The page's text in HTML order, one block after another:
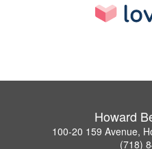
Howard
100-20 159 Avenue,
(718)